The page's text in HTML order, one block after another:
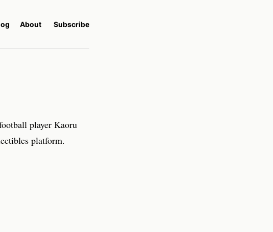
About Subscribe
player Kaoru
platform.